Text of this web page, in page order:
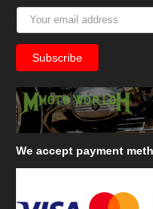
We accept payment